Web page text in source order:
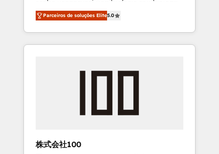
27001 certified, reinforcing our commitment
to data security and compliance. At
OneMetric, we help revenue teams focus on
the OneMetric that matters most: revenue.
on time. Our in-house team of certified CRM
architects, experts, developers, designers,
and marketers handles all aspects of your
HubSpot. ✨ 400+ global clients ✨ 100+
full Hub implementations, and 5,000+ pages
growth & +751% new visitors for a full-funnel
leaders: 🏆 HubSpot Platform Migration
Parceiros de soluções Elite5.0
株式会社100